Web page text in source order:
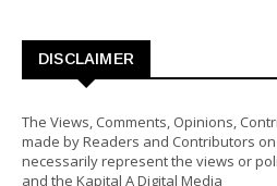
DISCLAIMER
The Views, Comments, Opinions,
made by Readers and Contributors
necessarily represent the views or
and the Kapital A Digital Media